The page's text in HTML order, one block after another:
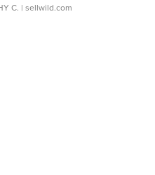
C. | sellwild.com